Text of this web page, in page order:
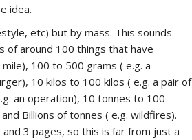
idea.
etc) but by mass. This sounds
of around 100 things that have
100 to 500 grams ( e.g. a
10 kilos to 100 kilos ( e.g. a pair of
an operation), 10 tonnes to 100
Billions of tonnes ( e.g. wildfires).
3 pages, so this is far from just a